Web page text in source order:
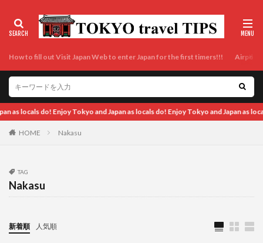
How to fill out Visit Japan Web to enter Japan for the first timers!!! Airport
and Japan as locals do! Enjoy Tokyo and Japan as locals do! Enjoy Tokyo and
HOME Nakasu
TAG
Nakasu
新着順 人気順